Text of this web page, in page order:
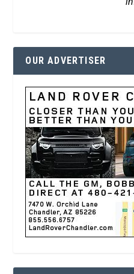
OUR ADVERTISER